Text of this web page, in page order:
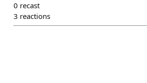
0 recast
3 reactions